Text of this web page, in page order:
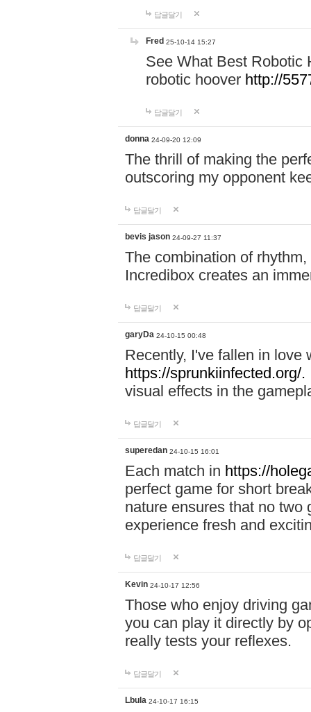
답글달기
Fred 25-10-14 15:27
See What Best Robotic
robotic hoover http://
답글달기
donna 24-09-20 12:09
The thrill of making the
outscoring my opponent
답글달기
bevis jason 24-09-27 11:37
The combination of
Incredibox creates an
답글달기
garyDa 24-10-15 00:48
Recently, I've fallen in love
https://sprunkiinfected.org/.
visual effects in the
답글달기
superedan 24-10-15 16:01
Each match in https://
perfect game for short
nature ensures that no two
experience fresh and
답글달기
Kevin 24-10-17 12:56
Those who enjoy driving
you can play it directly by
really tests your reflexes.
답글달기
Lbula 24-10-17 16:15